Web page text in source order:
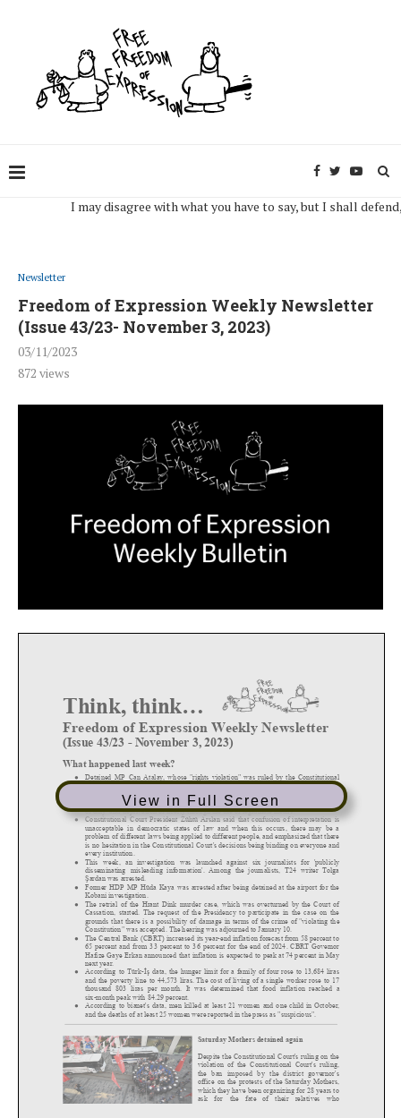
I may disagree with what you have to say, but I shall defend,
Newsletter
Freedom of Expression Weekly Newsletter
(Issue 43/23- November 3, 2023)
03/11/2023
872 views
View in Full Screen